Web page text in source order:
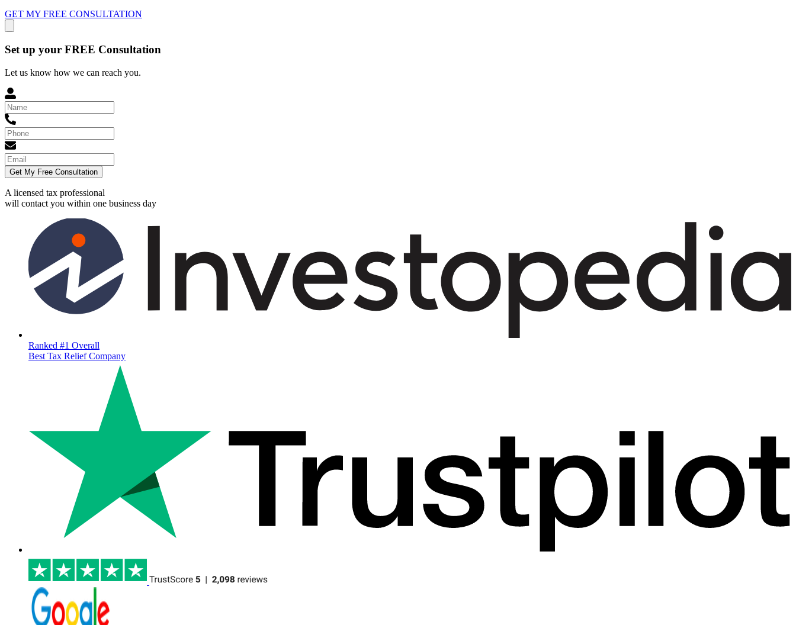
GET MY FREE CONSULTATION
Set up your FREE Consultation
Let us know how we can reach you.
Get My Free Consultation
A licensed tax professional
will contact you within one business day
Ranked #1 Overall
Best Tax Relief Company